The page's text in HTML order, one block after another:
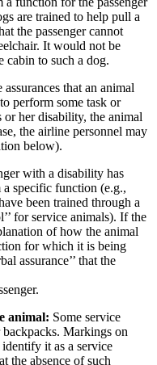
are trained to help pull a
the passenger cannot
It would not be
cabin to such a dog.
that an animal
perform some task or
or her disability, the animal
the airline personnel may
below).
with a disability has
specific function (e.g.,
been trained through a
for service animals). If the
of how the animal
for which it is being
assurance’’ that the
animal: Some service
backpacks. Markings on
identify it as a service
the absence of such